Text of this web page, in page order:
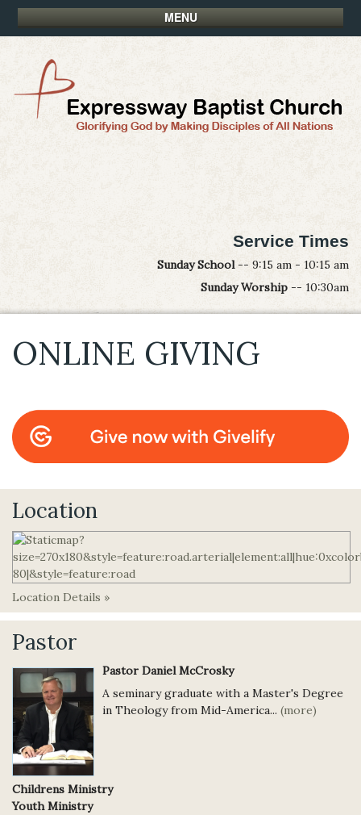
MENU
Service Times
Sunday School-- 9:15 am - 10:15 am
Sunday Worship -- 10:30am
ONLINE GIVING
Location
Location Details »
Pastor
Pastor Daniel McCrosky
A seminary graduate with a Master's Degree
in Theology from Mid-America... (more)
Childrens Ministry
Youth Ministry